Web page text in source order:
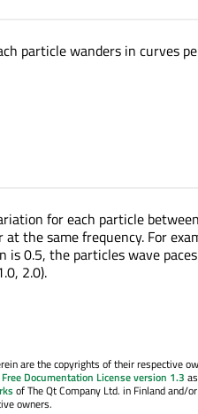
particle wanders in curves
for each particle
the same frequency. For
is 0.5, the particles wave
2.0).
are the copyrights of their respective
Free Documentation License version 1.3
of The Qt Company Ltd. in Finland and/
owners.